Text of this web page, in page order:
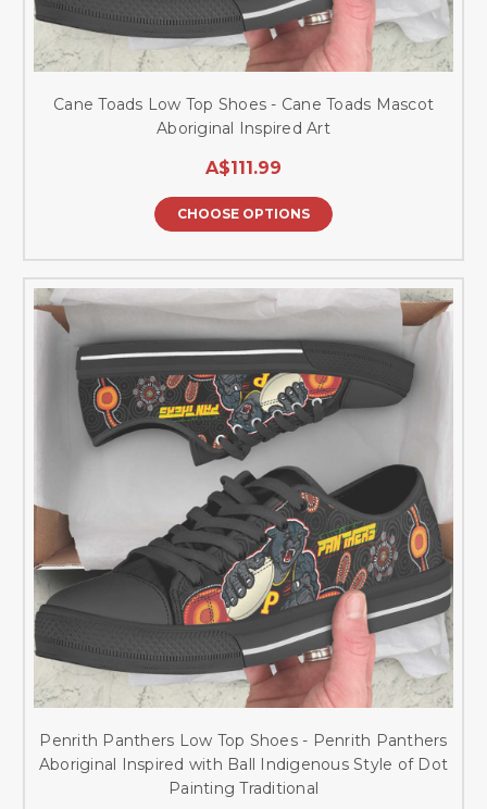
Cane Toads Low Top Shoes - Cane Toads Mascot
Aboriginal Inspired Art
A$111.99
CHOOSE OPTIONS
Penrith Panthers Low Top Shoes - Penrith Panthers
Aboriginal Inspired with Ball Indigenous Style of Dot
Painting Traditional